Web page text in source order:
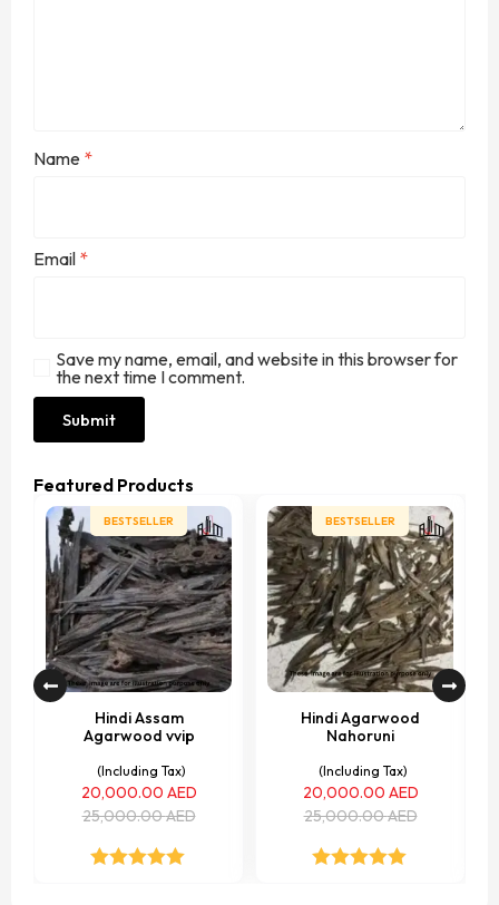
Name *
Email *
Save my name, email, and website in this browser for
the next time I comment.
Featured Products
BESTSELLER
Hindi Assam
Agarwood vvip
25,000.00AED
20,000.00 AED
(Including Tax)
BESTSELLER
Hindi Agarwood
Nahoruni
25,000.00AED
20,000.00 AED
(Including Tax)